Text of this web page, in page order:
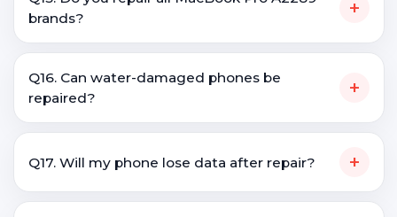
brands?
+
Q16. Can water-damaged phones be
repaired?
+
Q17. Will my phone lose data after repair? +